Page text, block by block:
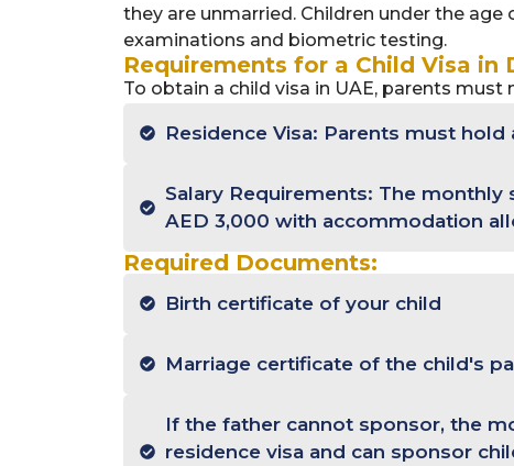
they are unmarried. Children under the age
examinations and biometric testing.
Requirements for a Child Visa in
To obtain a child visa in UAE, parents
Residence Visa: Parents must hold
Salary Requirements: The
AED 3,000 with accommodation
Required Documents:
Birth certificate of your child
Marriage certificate of the child's
If the father cannot sponsor, the
residence visa and can sponsor